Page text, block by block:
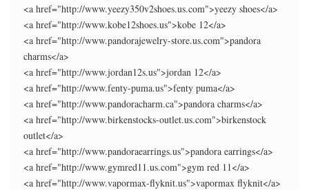
<a href="http://www.yeezy350v2shoes.us.com">yeezy shoes</a>
<a href="http://www.kobe12shoes.us">kobe 12</a>
<a href="http://www.pandorajewelry-store.us.com">pandora
charms</a>
<a href="http://www.jordan12s.us">jordan 12</a>
<a href="http://www.fenty-puma.us">fenty puma</a>
<a href="http://www.pandoracharm.ca">pandora charms</a>
<a href="http://www.birkenstocks-outlet.us.com">birkenstock
outlet</a>
<a href="http://www.pandoraearrings.us">pandora earrings</a>
<a href="http://www.gymred11.us.com">gym red 11</a>
<a href="http://www.vapormax-flyknit.us">vapormax flyknit</a>